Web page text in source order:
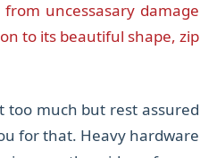
too much but rest assured
for that. Heavy hardware